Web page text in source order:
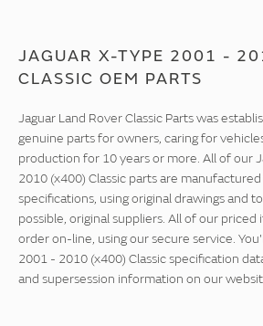
JAGUAR X-TYPE 2001 -
CLASSIC OEM PARTS
Jaguar Land Rover Classic Parts was
genuine parts for owners, caring for
production for 10 years or more. All of our
2010 (x400) Classic parts are
specifications, using original drawings and
possible, original suppliers. All of our priced
order on-line, using our secure service.
2001 - 2010 (x400) Classic specification
and supersession information on our